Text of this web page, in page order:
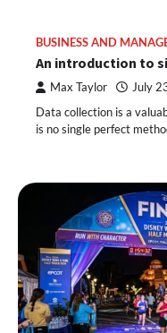
BUSINESS AND
An introduction to
Max Taylor July
Data collection is a
is no single perfect